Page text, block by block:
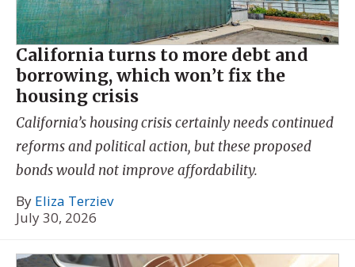
California turns to more debt and
borrowing, which won’t fix the
housing crisis
California’s housing crisis certainly needs continued
reforms and political action, but these proposed
bonds would not improve affordability.
By Eliza Terziev
July 30, 2026